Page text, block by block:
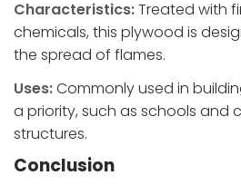
Characteristics:Treated with
chemicals, this plywood is
the spread of flames.
Uses:Commonly used in
a priority, such as schools and
structures.
Conclusion